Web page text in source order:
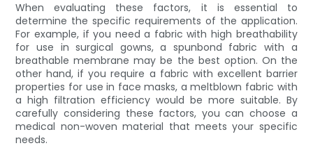
When evaluating these factors, it is essential to
determine the specific requirements of the application.
For example, if you need a fabric with high breathability
for use in surgical gowns, a spunbond fabric with a
breathable membrane may be the best option. On the
other hand, if you require a fabric with excellent barrier
properties for use in face masks, a meltblown fabric with
a high filtration efficiency would be more suitable. By
carefully considering these factors, you can choose a
medical non-woven material that meets your specific
needs.